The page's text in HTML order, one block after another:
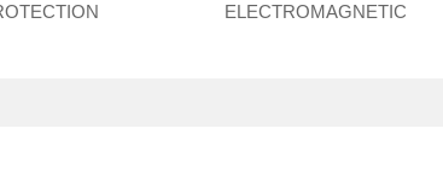
ELECTROMAGNETIC